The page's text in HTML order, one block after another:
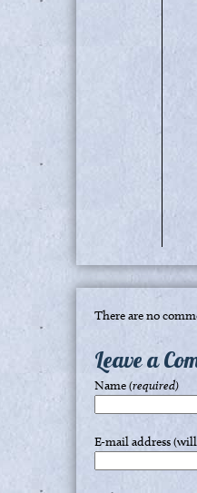
There are no
Leave a
Name(required)
E-mail address